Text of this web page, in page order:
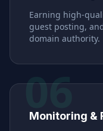
Earning high-
guest posting,
domain authority.
06
Monitoring &